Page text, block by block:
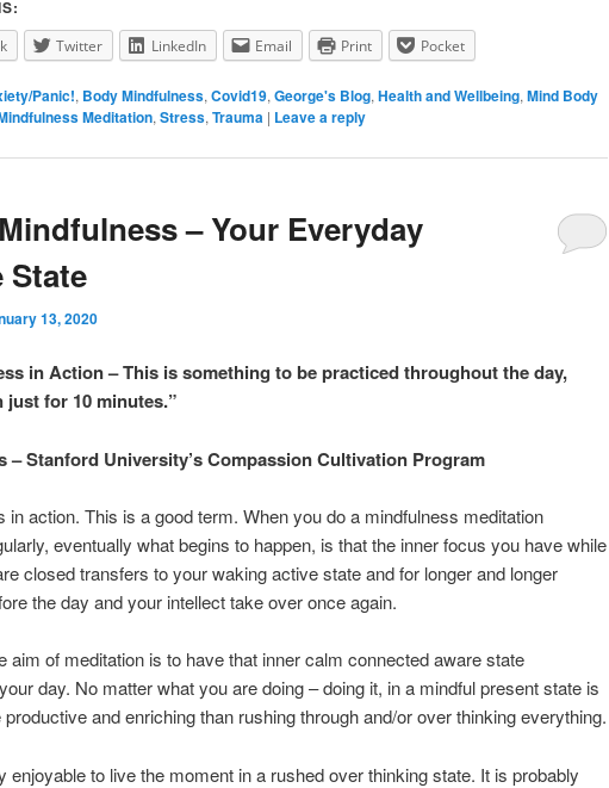
Twitter LinkedIn Email Print Pocket
Panic!, Body Mindfulness, Covid19, George's Blog, Health and Wellbeing, Mind Body
Meditation, Stress, Trauma | Leave a reply
– Your Everyday
State
13, 2020
in Action – This is something to be practiced throughout the day,
just for 10 minutes.”
– Stanford University’s Compassion Cultivation Program
in action. This is a good term. When you do a mindfulness meditation
eventually what begins to happen, is that the inner focus you have while
closed transfers to your waking active state and for longer and longer
the day and your intellect take over once again.
aim of meditation is to have that inner calm connected aware state
day. No matter what you are doing – doing it, in a mindful present state is
and enriching than rushing through and/or over thinking everything.
enjoyable to live the moment in a rushed over thinking state. It is probably